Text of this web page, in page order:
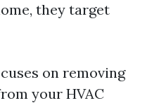
they target
on removing
your HVAC